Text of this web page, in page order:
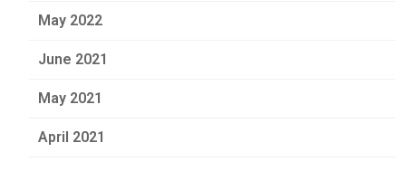
May 2022
June 2021
May 2021
April 2021